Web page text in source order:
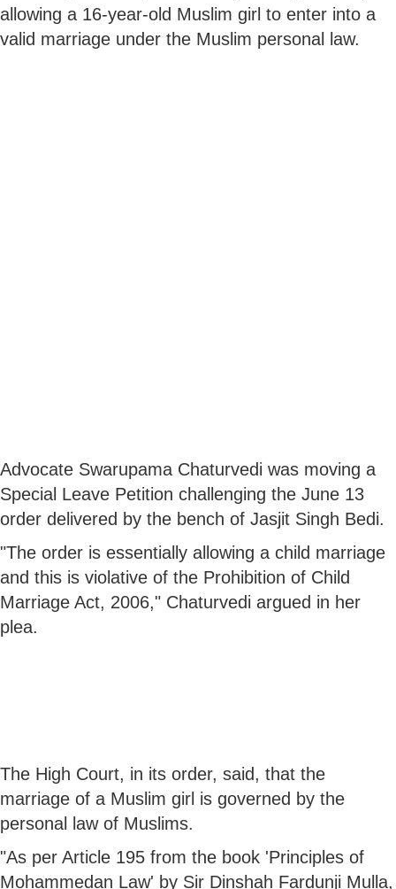
allowing a 16-year-old Muslim girl to enter into a
valid marriage under the Muslim personal law.
Advocate Swarupama Chaturvedi was moving a
Special Leave Petition challenging the June 13
order delivered by the bench of Jasjit Singh Bedi.
"The order is essentially allowing a child marriage
and this is violative of the Prohibition of Child
Marriage Act, 2006," Chaturvedi argued in her
plea.
The High Court, in its order, said, that the
marriage of a Muslim girl is governed by the
personal law of Muslims.
"As per Article 195 from the book 'Principles of
Mohammedan Law' by Sir Dinshah Fardunji Mulla,